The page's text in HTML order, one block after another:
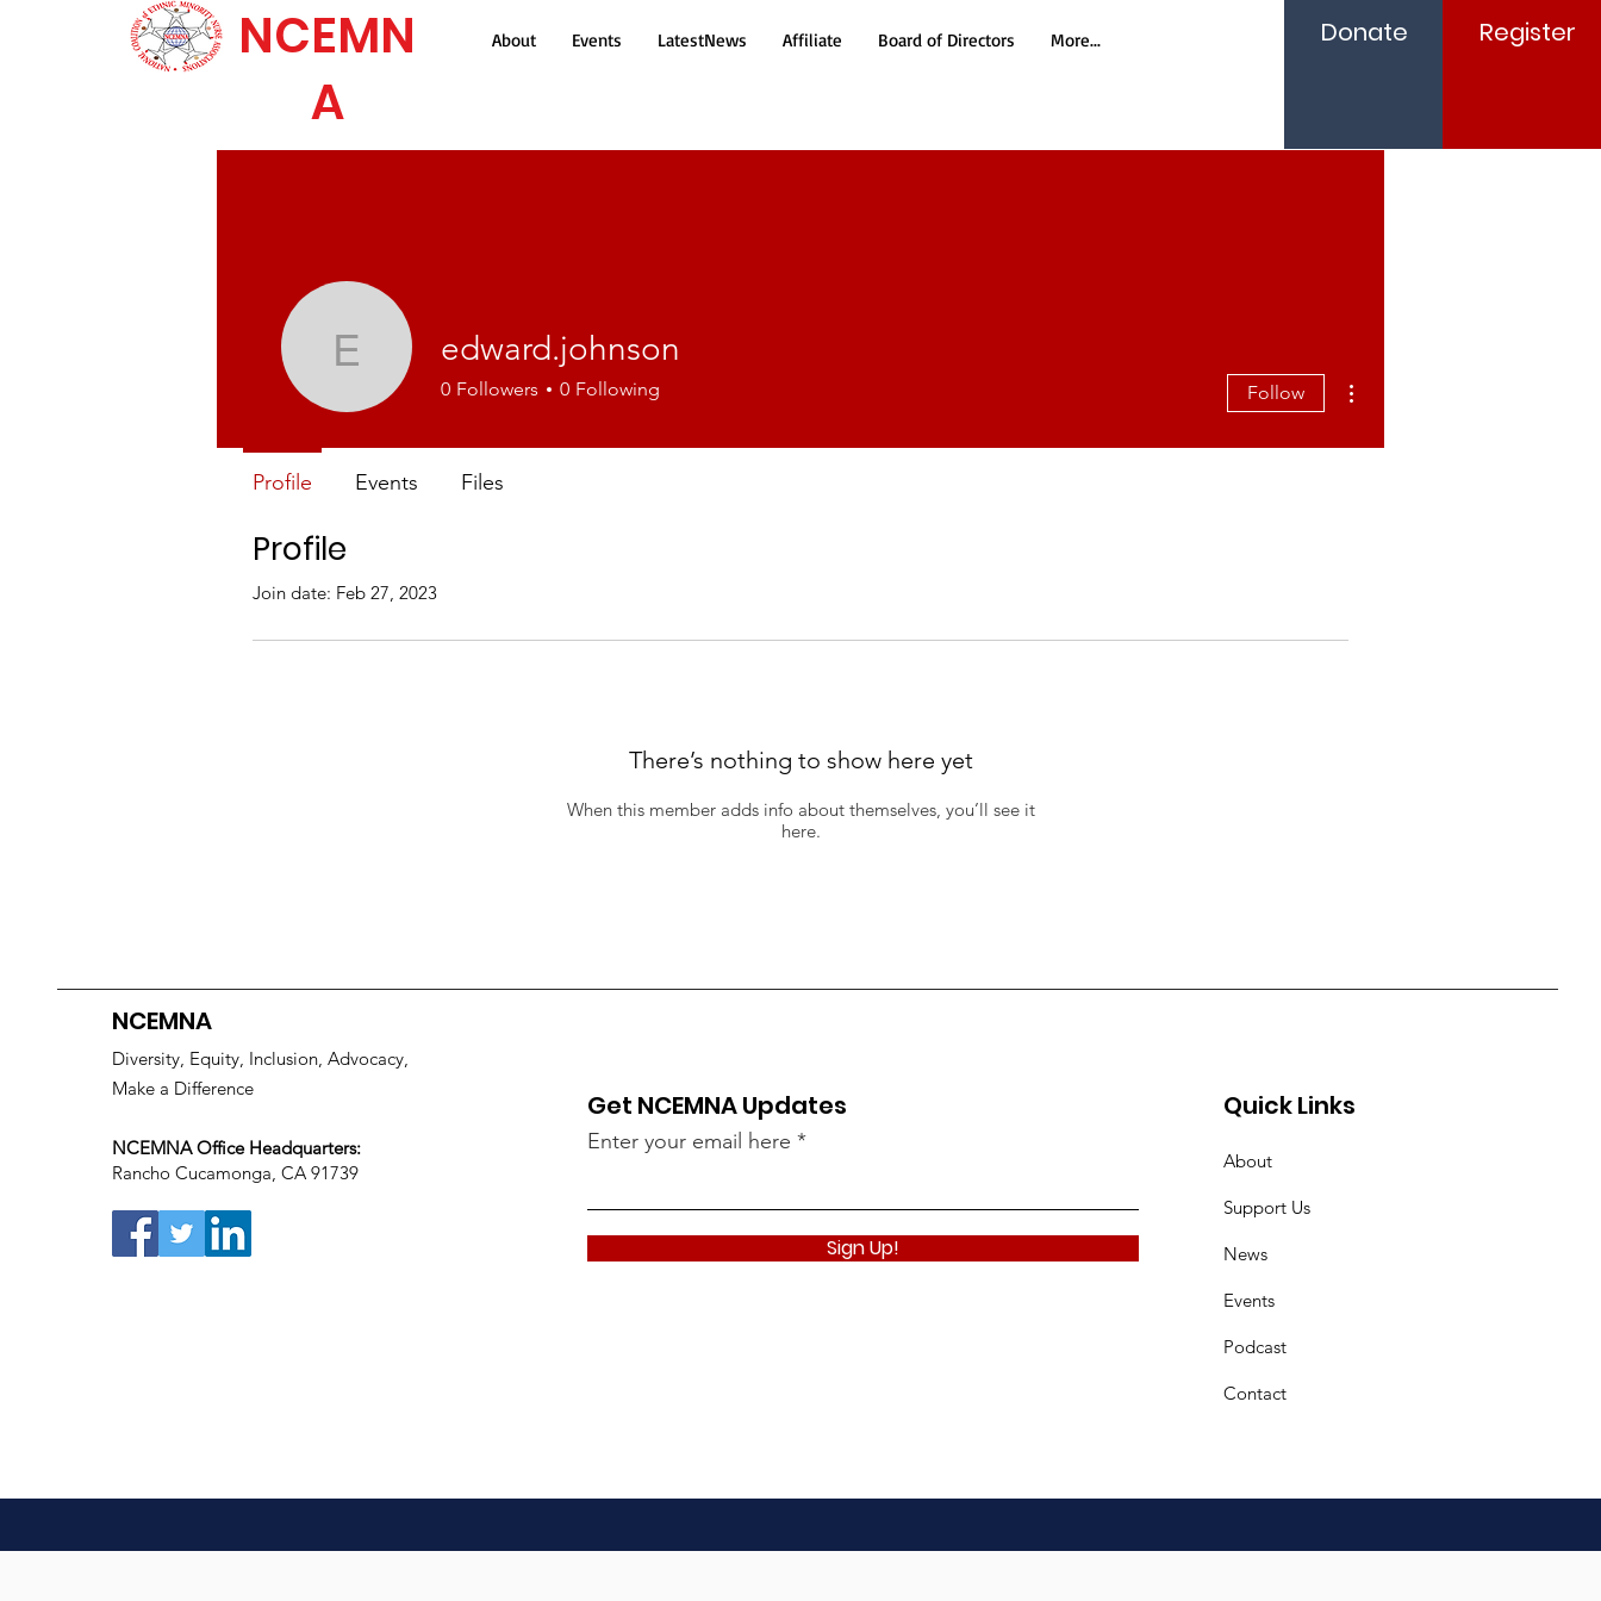
NCEMN
A
About Events LatestNews Affiliate Board of Directors More... Donate Register
Profile
Join date: Feb 27, 2023
There’s nothing to show here yet
When this member adds info about themselves, you’ll see it
here.
edward.johnson
edward.johnson
0 Followers 0 Following Follow
Profile Events Files
NCEMNA
Diversity, Equity, Inclusion, Advocacy,
Make a Difference
NCEMNA Office Headquarters:
Rancho Cucamonga, CA 91739
Get NCEMNA Updates
Enter your email here
Sign Up!
Quick Links
About
Support Us
News
Events
Podcast
Contact